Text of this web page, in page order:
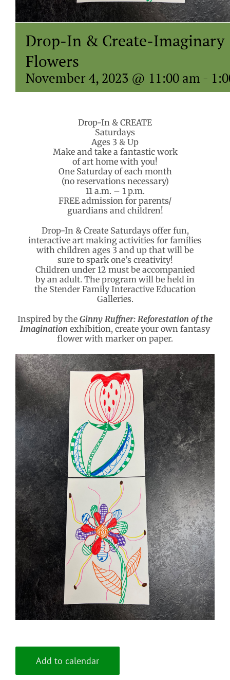
Drop-In & Create-Imaginary
Flowers
November 4, 2023 @ 11:00 am -
Drop-In & CREATE
Saturdays
Ages 3 & Up
Make and take a fantastic work
of art home with you!
One Saturday of each month
(no reservations necessary)
11 a.m. – 1 p.m.
FREE admission for parents/
guardians and children!
Drop-In & Create Saturdays offer fun,
interactive art making activities for families
with children ages 3 and up that will be
sure to spark one’s creativity!
Children under 12 must be accompanied
by an adult. The program will be held in
the Stender Family Interactive Education
Galleries.
Inspired by the Ginny Ruffner: Reforestation of the
Imagination exhibition, create your own fantasy
flower with marker on paper.
Add to calendar